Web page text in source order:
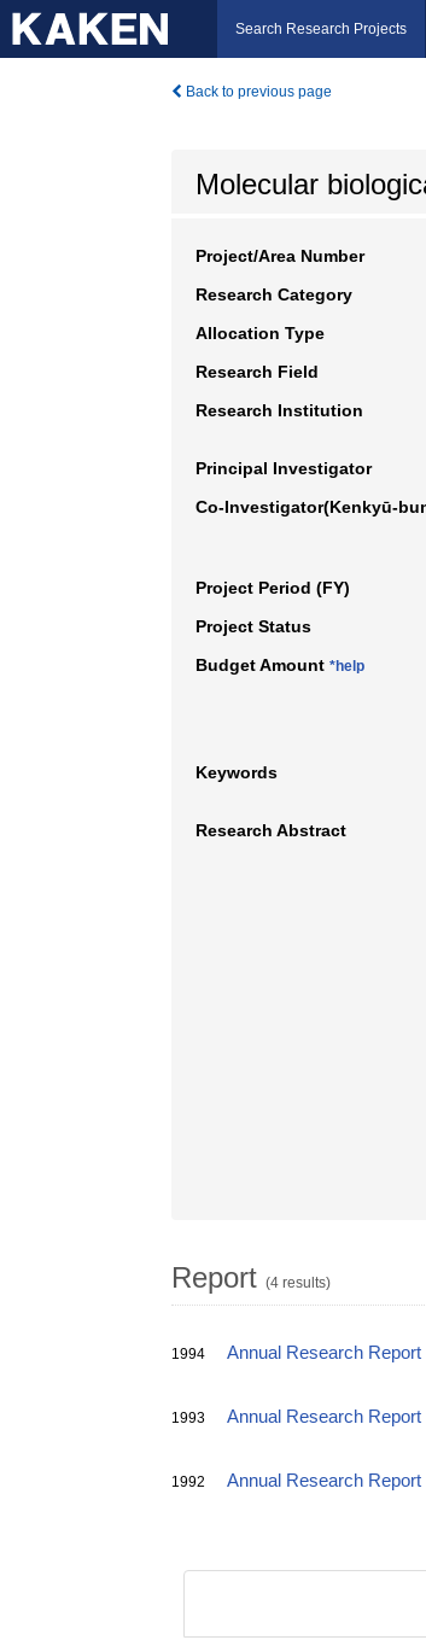
Search Research Projects
Back to previous page
Molecular
Project/Area Number
Research Category
Allocation Type
Research Field
Research Institution
Principal Investigator
Co-Investigator(Kenkyū-
Project Period (FY)
Project Status
Budget Amount *help
Keywords
Research Abstract
Report (4 results)
1994 Annual Research Report
1993 Annual Research Report
1992 Annual Research Report